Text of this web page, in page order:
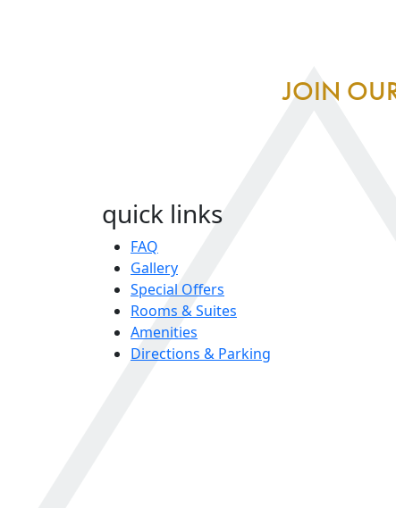
JOIN
quick links
FAQ
Gallery
Special Offers
Rooms & Suites
Amenities
Directions & Parking